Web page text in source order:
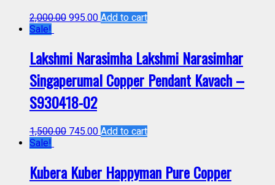
2,000.00 995.00 Add to cart
Sale!
Lakshmi Narasimha Lakshmi Narasimhar
Singaperumal Copper Pendant Kavach –
S930418-02
1,500.00 745.00 Add to cart
Sale!
Kubera Kuber Happyman Pure Copper